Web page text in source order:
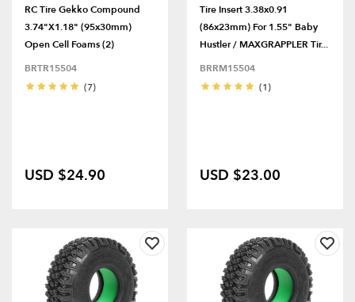
RC Tire Gekko Compound
3.74"x1.18" (95x30mm)
Open Cell Foams (2)
BRTR15504
(7)
USD $24.90
Tire Insert 3.38x0.91
(86x23mm) For 1.55" Baby
Hustler / MAXGRAPPLER Tir...
BRRM15504
(1)
USD $23.00